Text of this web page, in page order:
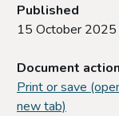
Published
15 October 2025
Document
Print or save
new tab)